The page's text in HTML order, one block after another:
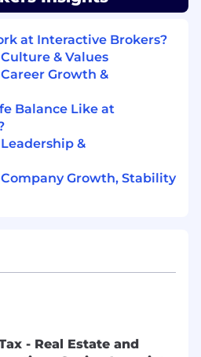
with both speed
while actively engaging
base throughout your
of global financial
equities, options, futures,
crypto, and event trading
driven brokerage
paced environment.
in finance, economics,
a related field preferred.
or early-career
at Interactive Brokers?
& Values
Growth &
Balance Like at
&
Growth, Stability
- Real Estate and